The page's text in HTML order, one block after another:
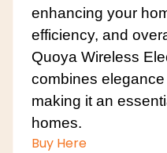
enhancing your
efficiency, and
Quoya Wireless
combines
making it an
homes.
Buy Here